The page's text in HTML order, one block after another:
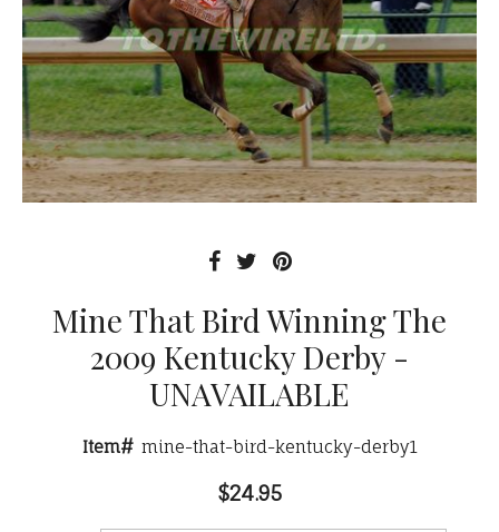
Mine That Bird Winning The
2009 Kentucky Derby -
UNAVAILABLE
Item# mine-that-bird-kentucky-derby1
$24.95